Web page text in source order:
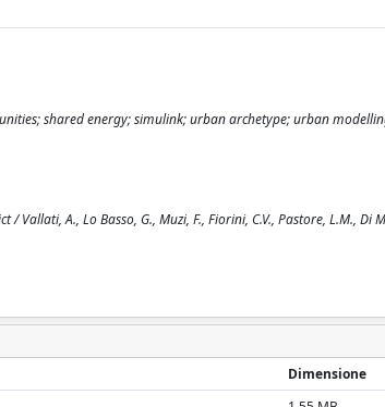
shared energy; simulink; urban archetype; urban
A., Lo Basso, G., Muzi, F., Fiorini, C.V., Pastore, L.M., Di
Dimensione